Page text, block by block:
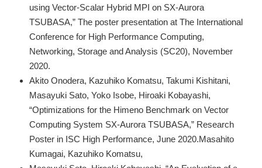
using Vector-Scalar Hybrid MPI on SX-Aurora
TSUBASA,” The poster presentation at The International
Conference for High Performance Computing,
Networking, Storage and Analysis (SC20), November
2020.
Akito Onodera, Kazuhiko Komatsu, Takumi Kishitani,
Masayuki Sato, Yoko Isobe, Hiroaki Kobayashi,
“Optimizations for the Himeno Benchmark on Vector
Computing System SX-Aurora TSUBASA,” Research
Poster in ISC High Performance, June 2020.Masahito
Kumagai, Kazuhiko Komatsu,